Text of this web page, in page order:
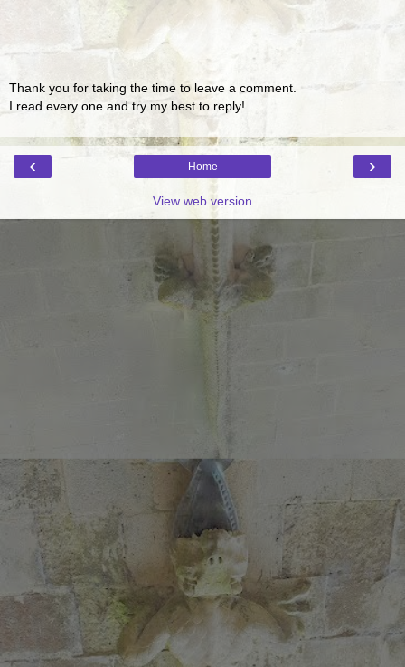
Thank you for taking the time to leave a comment.
I read every one and try my best to reply!
‹ ›
Home
View web version